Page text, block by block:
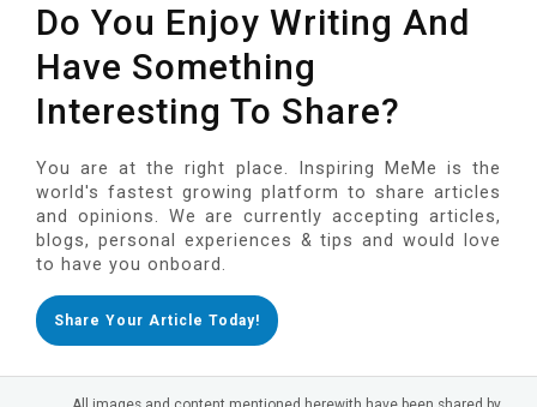
Do You Enjoy Writing And
Have Something
Interesting To Share?
You are at the right place. Inspiring MeMe is the
world's fastest growing platform to share articles
and opinions. We are currently accepting articles,
blogs, personal experiences & tips and would love
to have you onboard.
Share Your Article Today!